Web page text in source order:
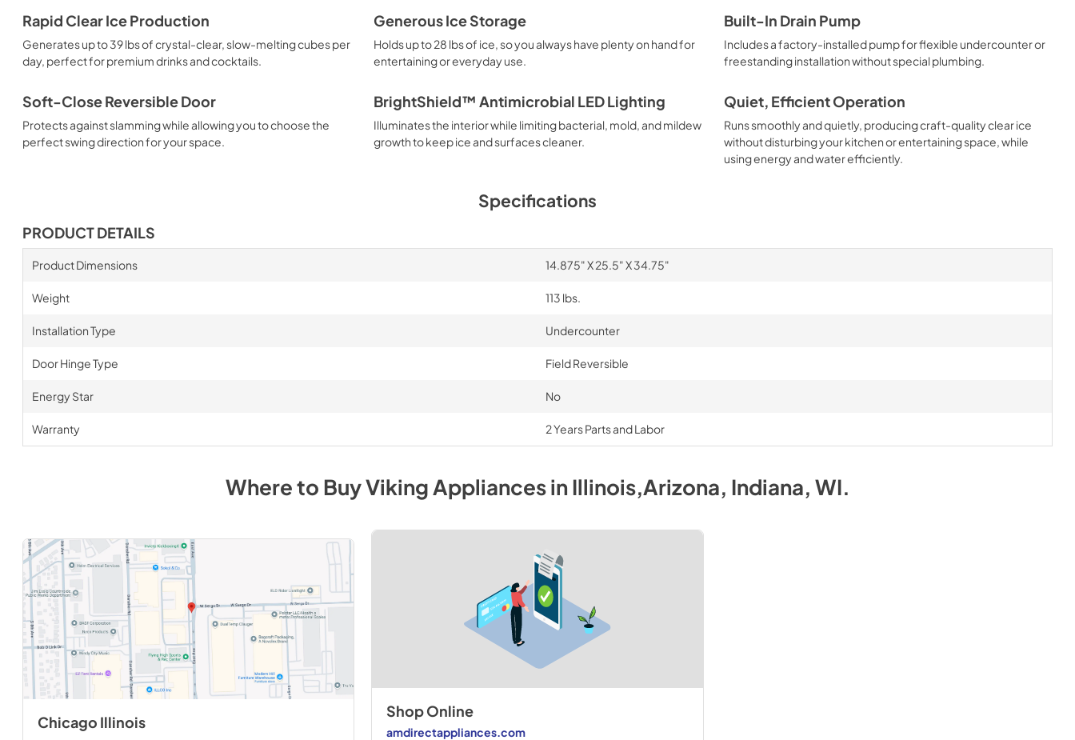
Rapid Clear Ice Production
Generates up to 39 lbs of crystal-clear, slow-melting cubes per
day, perfect for premium drinks and cocktails.
Generous Ice Storage
Holds up to 28 lbs of ice, so you always have plenty on hand for
entertaining or everyday use.
Built-In Drain Pump
Includes a factory-installed pump for flexible undercounter or
freestanding installation without special plumbing.
Soft-Close Reversible Door
Protects against slamming while allowing you to choose the
perfect swing direction for your space.
BrightShield™ Antimicrobial LED Lighting
Illuminates the interior while limiting bacterial, mold, and mildew
growth to keep ice and surfaces cleaner.
Quiet, Efficient Operation
Runs smoothly and quietly, producing craft-quality clear ice
without disturbing your kitchen or entertaining space, while
using energy and water efficiently.
Specifications
PRODUCT DETAILS
Product Dimensions 14.875" X 25.5" X 34.75"
Weight 113 lbs.
Installation Type Undercounter
Door Hinge Type Field Reversible
Energy Star No
Warranty 2 Years Parts and Labor
Where to BuyViking AppliancesinIllinois,Arizona, Indiana, WI.
Chicago Illinois
Shop Online
amdirectappliances.com